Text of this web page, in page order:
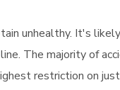
unhealthy. It's
The majority of
restriction on